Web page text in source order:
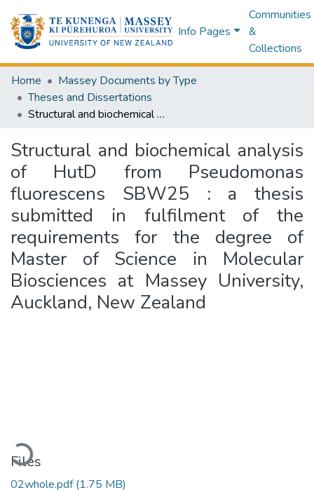
Info Pages
Communities
&
Collections
Home
Massey Documents by Type
Theses and Dissertations
Structural and biochemical analysis of HutD from Pseudomonas fluorescens SBW25 : a thesis submitted in fulfilment of the requirements for the degree of Master of Science in Molecular Biosciences at Massey University, Auckland, New Zealand
Structural and biochemical analysis
of HutD from Pseudomonas
fluorescens SBW25 : a thesis
submitted in fulfilment of the
requirements for the degree of
Master of Science in Molecular
Biosciences at Massey University,
Auckland, New Zealand
Loading...
Files
02whole.pdf(1.75 MB)